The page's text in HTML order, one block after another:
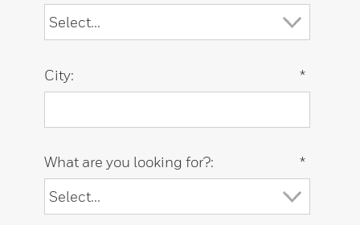
*
City:
*
What are you looking for?: